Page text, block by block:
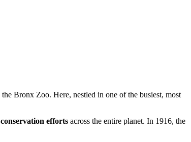
Bronx Zoo. Here, nestled in one of the busiest, most
conservation efforts across the entire planet. In 1916, the